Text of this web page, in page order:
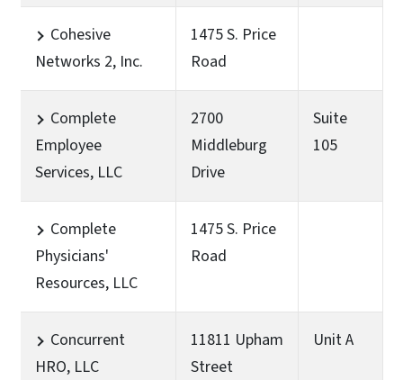
Cohesive
Networks 2, Inc.
1475 S. Price
Road
Complete
Employee
Services, LLC
2700
Middleburg
Drive
Suite
105
Complete
Physicians'
Resources, LLC
1475 S. Price
Road
Concurrent
HRO, LLC
11811 Upham
Street
Unit A